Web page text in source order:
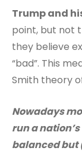
Trump and
point, but not
they believe
“bad”. This
Smith theory
Nowadays
run a
balanced